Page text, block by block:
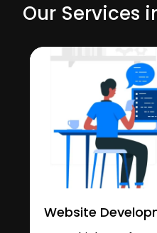
Our Services
Website